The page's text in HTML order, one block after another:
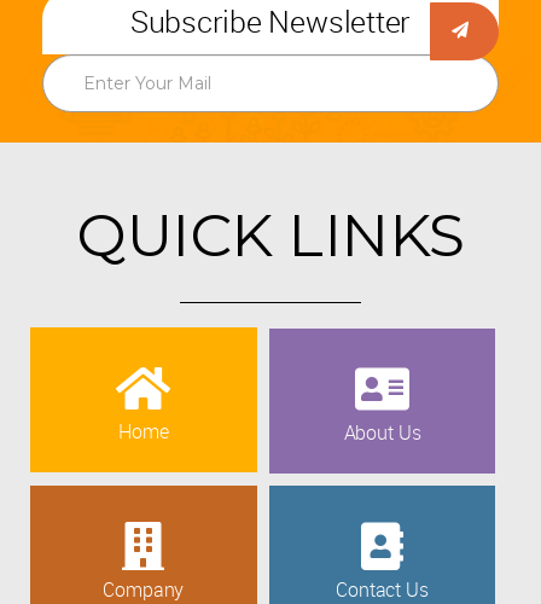
Subscribe Newsletter
QUICK LINKS
Home About Us
Company Contact Us